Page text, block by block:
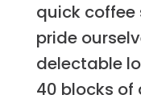
quick coffee
pride
delectable
40 blocks of